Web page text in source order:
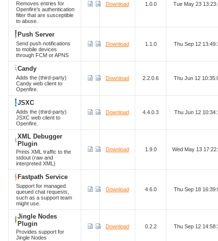
Removes entries for
Openfire's authentication
filter that are susceptible
to abuse.
Download 1.0.0 Tue May 23
Push Server
Send push notifications
to mobile devices
through FCM or APNS
Download 1.1.0 Thu Sep 12
Candy
Adds the (third-party)
Candy web client to
Openfire.
Download 2.2.0.6 Thu Jun 12
JSXC
Adds the (third-party)
JSXC web client to
Openfire.
Download 4.4.0.3 Thu Jun 12
XML Debugger
Plugin
Prints XML traffic to the
stdout (raw and
interpreted XML)
Download 1.9.0 Wed May 13
Fastpath Service
Support for managed
queued chat requests,
such as a support team
might use.
Download 4.6.0 Thu Sep 18
Jingle Nodes
Plugin
Provides support for
Jingle Nodes
Download 0.2.2 Thu Sep 12